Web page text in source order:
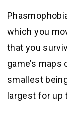
which you
that you
game’s
smallest
largest for up